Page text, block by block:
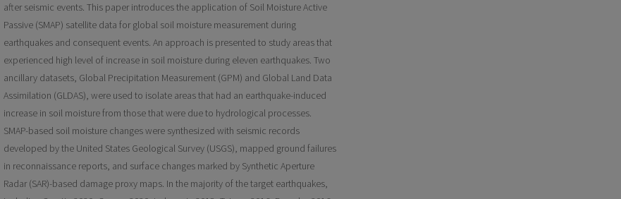
after seismic events. This paper introduces the application of Soil Moisture Active
Passive (SMAP) satellite data for global soil moisture measurement during
earthquakes and consequent events. An approach is presented to study areas that
experienced high level of increase in soil moisture during eleven earthquakes. Two
ancillary datasets, Global Precipitation Measurement (GPM) and Global Land Data
Assimilation (GLDAS), were used to isolate areas that had an earthquake-induced
increase in soil moisture from those that were due to hydrological processes.
SMAP-based soil moisture changes were synthesized with seismic records
developed by the United States Geological Survey (USGS), mapped ground failures
in reconnaissance reports, and surface changes marked by Synthetic Aperture
Radar (SAR)-based damage proxy maps. In the majority of the target earthquakes,